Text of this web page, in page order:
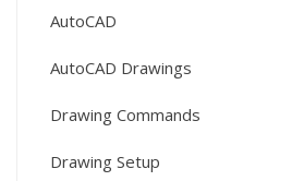
AutoCAD
AutoCAD Drawings
Drawing Commands
Drawing Setup